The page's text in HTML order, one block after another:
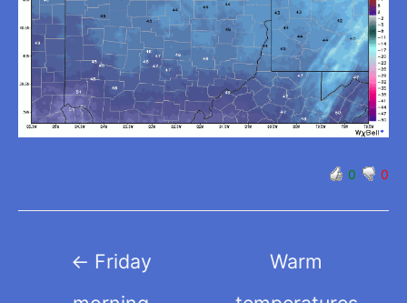
0 0
navigation
← Friday
Warm